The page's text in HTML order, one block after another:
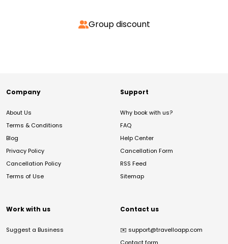
Group discount
Company
About Us
Terms & Conditions
Blog
Privacy Policy
Cancellation Policy
Terms of Use
Support
Why book with us?
FAQ
Help Center
Cancellation Form
RSS Feed
Sitemap
Work with us
Suggest a Business
Contact us
✉️ support@travelloapp.com